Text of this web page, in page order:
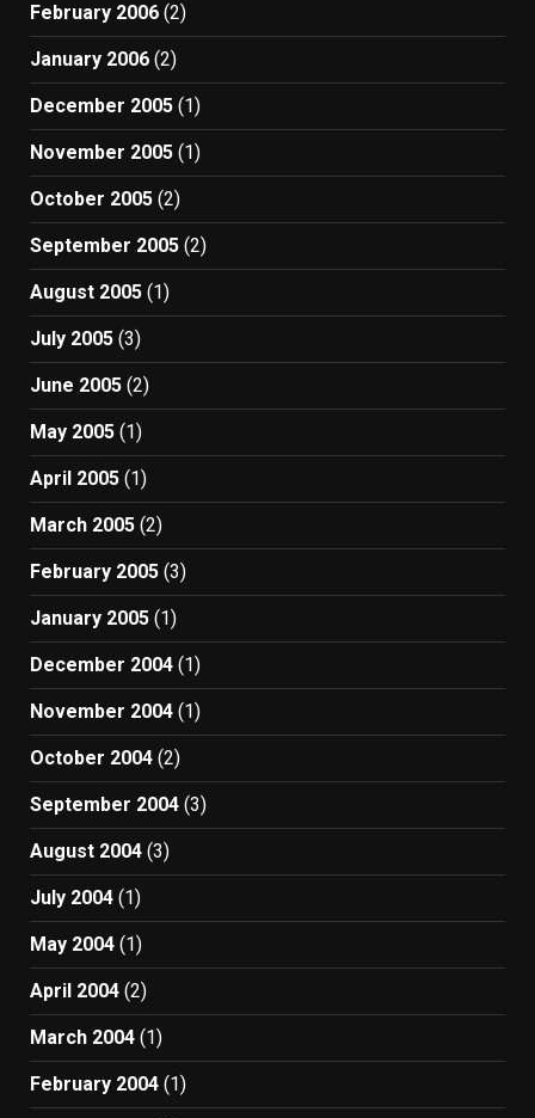
February 2006 (2)
January 2006 (2)
December 2005 (1)
November 2005 (1)
October 2005 (2)
September 2005 (2)
August 2005 (1)
July 2005 (3)
June 2005 (2)
May 2005 (1)
April 2005 (1)
March 2005 (2)
February 2005 (3)
January 2005 (1)
December 2004 (1)
November 2004 (1)
October 2004 (2)
September 2004 (3)
August 2004 (3)
July 2004 (1)
May 2004 (1)
April 2004 (2)
March 2004 (1)
February 2004 (1)